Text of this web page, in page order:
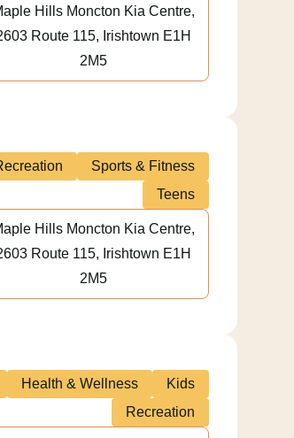
Hills Moncton Kia Centre,
Route 115, Irishtown E1H
2M5
Sports & Fitness
Teens
Hills Moncton Kia Centre,
Route 115, Irishtown E1H
2M5
Health & Wellness
Kids
Recreation